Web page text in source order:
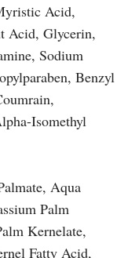
Acid,
Acid, Glycerin,
Sodium
Benzyl
Isomethyl
Aqua
Palm
Kernelate,
Fatty Acid,